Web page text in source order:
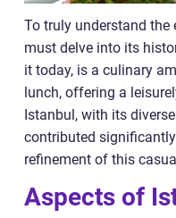
To truly understand the
must delve into its
it today, is a culinary
lunch, offering a
Istanbul, with its
contributed
refinement of this
Aspects of